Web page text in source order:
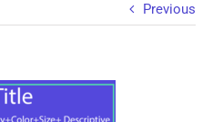
Previous